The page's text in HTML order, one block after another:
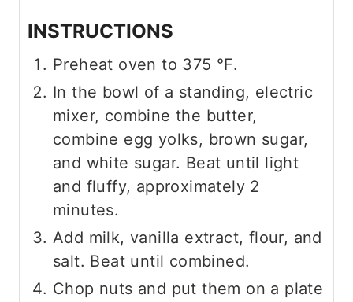
INSTRUCTIONS
Preheat oven to 375 °F.
In the bowl of a standing, electric
mixer, combine the butter,
combine egg yolks, brown sugar,
and white sugar. Beat until light
and fluffy, approximately 2
minutes.
Add milk, vanilla extract, flour, and
salt. Beat until combined.
Chop nuts and put them on a plate